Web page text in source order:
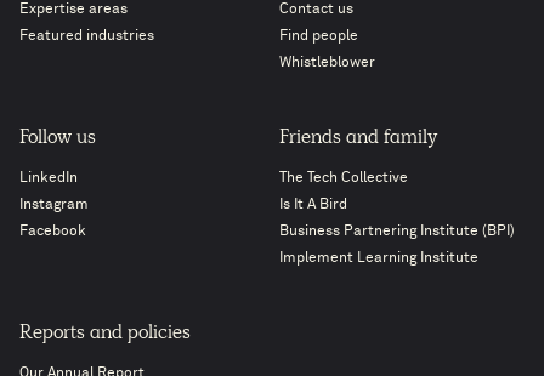
Expertise areas
Featured industries
Contact us
Find people
Whistleblower
Follow us
LinkedIn
Instagram
Facebook
Friends and family
The Tech Collective
Is It A Bird
Business Partnering Institute (BPI)
Implement Learning Institute
Reports and policies
Our Annual Report